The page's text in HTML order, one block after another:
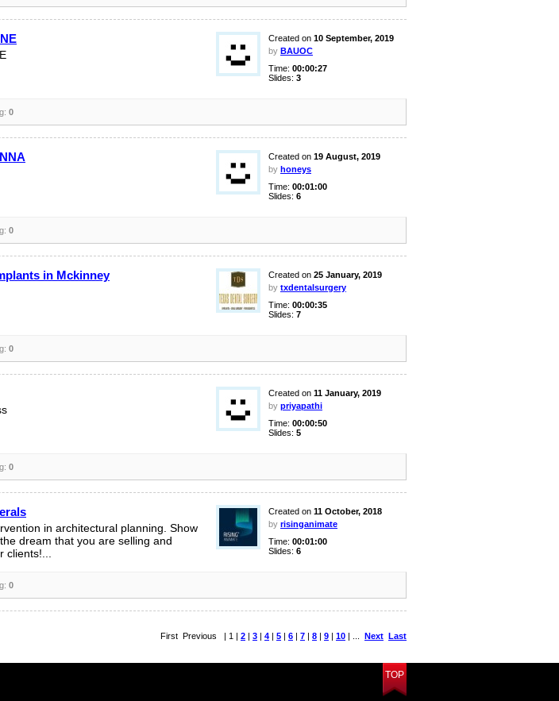
Created on 10 September, 2019
by BAUOC
Time: 00:00:27
Slides: 3
0
Created on 19 August, 2019
by honeys
Time: 00:01:00
Slides: 6
0
in Mckinney Created on 25 January, 2019
by txdentalsurgery
Time: 00:00:35
Slides: 7
0
Created on 11 January, 2019
by priyapathi
Time: 00:00:50
Slides: 5
0
in architectural planning. Show
dream that you are selling and
clients!...
Created on 11 October, 2018
by risinganimate
Time: 00:01:00
Slides: 6
0
First Previous | 1 | 2 | 3 | 4 | 5 | 6 | 7 | 8 | 9 | 10 | ... Next Last
TOP